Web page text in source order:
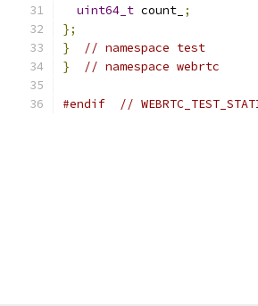
uint64_t count_ ;
};
}
// namespace test
}
// namespace webrtc
#endif //